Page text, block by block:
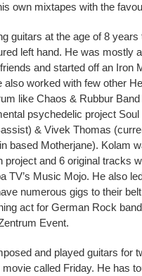
own mixtapes with the
guitars at the age of 8 years
left hand. He was mostly
and started off an Iron
also worked with few other
like Chaos & Rubbur Band
psychedelic project Soul
& Vivek Thomas
based Motherjane). Kolam
project and 6 original tracks
TV’s Music Mojo. He also
numerous gigs to their
act for German Rock
Event.
and played guitars for
called Friday. He has